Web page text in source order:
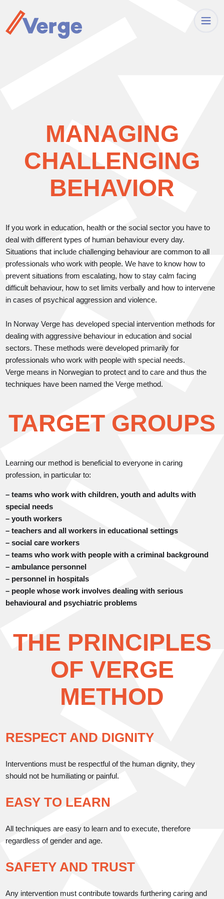
MANAGING
CHALLENGING
BEHAVIOR
If you work in education, health or the social sector you have to
deal with different types of human behaviour every day.
Situations that include challenging behaviour are common to all
professionals who work with people. We have to know how to
prevent situations from escalating, how to stay calm facing
difficult behaviour, how to set limits verbally and how to intervene
in cases of psychical aggression and violence.
In Norway Verge has developed special intervention methods for
dealing with aggressive behaviour in education and social
sectors. These methods were developed primarily for
professionals who work with people with special needs.
Verge means in Norwegian to protect and to care and thus the
techniques have been named the Verge method.
TARGET GROUPS
Learning our method is beneficial to everyone in caring
profession, in particular to:
– teams who work with children, youth and adults with
special needs
– youth workers
– teachers and all workers in educational settings
– social care workers
– teams who work with people with a criminal background
– ambulance personnel
– personnel in hospitals
– people whose work involves dealing with serious
behavioural and psychiatric problems
THE PRINCIPLES
OF VERGE
METHOD
RESPECT AND DIGNITY
Interventions must be respectful of the human dignity, they
should not be humiliating or painful.
EASY TO LEARN
All techniques are easy to learn and to execute, therefore
regardless of gender and age.
SAFETY AND TRUST
Any intervention must contribute towards furthering caring and